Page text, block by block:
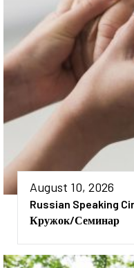
August 10, 2026
Russian Speaking
Кружок/семинар